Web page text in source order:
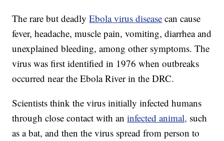
The rare but deadly Ebola virus disease can cause
fever, headache, muscle pain, vomiting, diarrhea and
unexplained bleeding, among other symptoms. The
virus was first identified in 1976 when outbreaks
occurred near the Ebola River in the DRC.
Scientists think the virus initially infected humans
through close contact with aninfected animal, such
as a bat, and then the virus spread from person to